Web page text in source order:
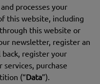
processes your
this website, including
this website or
newsletter, register an
back, register your
purchase
(“Data”).